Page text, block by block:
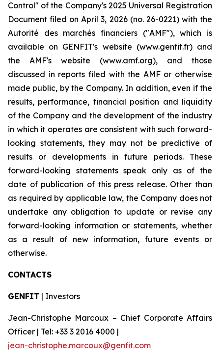
Control" of the Company's 2025 Universal Registration
Document filed on April 3, 2026 (no. 26-0221) with the
Autorité des marchés financiers ("AMF"), which is
available on GENFIT's website (www.genfit.fr) and
the AMF's website (www.amf.org), and those
discussed in reports filed with the AMF or otherwise
made public, by the Company. In addition, even if the
results, performance, financial position and liquidity
of the Company and the development of the industry
in which it operates are consistent with such forward-
looking statements, they may not be predictive of
results or developments in future periods. These
forward-looking statements speak only as of the
date of publication of this press release. Other than
as required by applicable law, the Company does not
undertake any obligation to update or revise any
forward-looking information or statements, whether
as a result of new information, future events or
otherwise.
CONTACTS
GENFIT | Investors
Jean-Christophe Marcoux – Chief Corporate Affairs
Officer | Tel: +33 3 2016 4000 |
jean-christophe.marcoux@genfit.com